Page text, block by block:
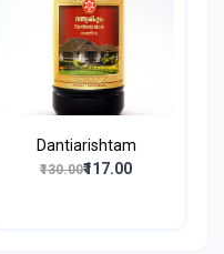
Dantiarishtam
₹130.00₹117.00